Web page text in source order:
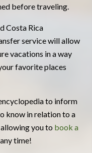
before traveling.
Costa Rica
service will allow
vacations in a way
favorite places
to inform
know in relation to a
you tobook a
time!